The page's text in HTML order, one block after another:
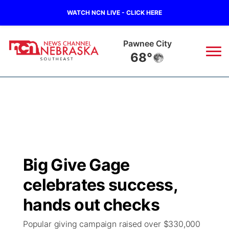
WATCH NCN LIVE - CLICK HERE
Beatrice
68°
Regional
Ag & Outdoor
Closings/Delays
Submit Closings/Delays
Road Conditions
Broadcast Schedule
NCN Player of the Game
NCN Top Plays
Ol' Red
KUTT Contest Rules
100 Dollar Minute
KWBE
Big Give Gage
celebrates success,
hands out checks
Popular giving campaign raised over $330,000